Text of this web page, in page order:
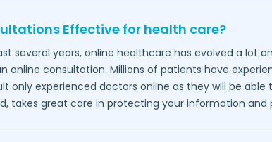
Effective for health care?
several years, online healthcare has evolved a
online consultation. Millions of patients have
only experienced doctors online as they will be
takes great care in protecting your information and